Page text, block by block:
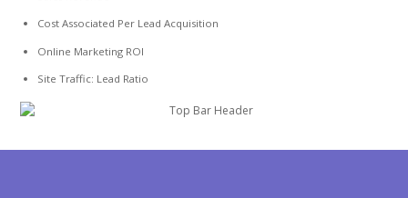
Cost Associated Per Lead Acquisition
Online Marketing ROI
Site Traffic: Lead Ratio